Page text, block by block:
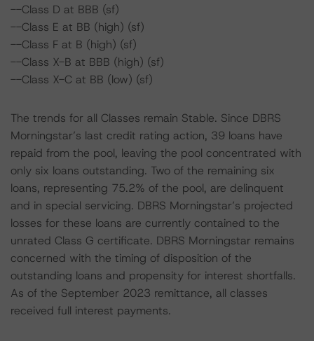
--Class D at BBB (sf)
--Class E at BB (high) (sf)
--Class F at B (high) (sf)
--Class X-B at BBB (high) (sf)
--Class X-C at BB (low) (sf)
The trends for all Classes remain Stable. Since DBRS
Morningstar’s last credit rating action, 39 loans have
repaid from the pool, leaving the pool concentrated with
only six loans outstanding. Two of the remaining six
loans, representing 75.2% of the pool, are delinquent
and in special servicing. DBRS Morningstar’s projected
losses for these loans are currently contained to the
unrated Class G certificate. DBRS Morningstar remains
concerned with the timing of disposition of the
outstanding loans and propensity for interest shortfalls.
As of the September 2023 remittance, all classes
received full interest payments.